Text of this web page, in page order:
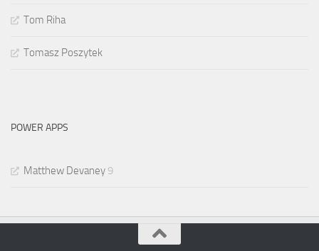
Tom Riha
Tomasz Poszytek
POWER APPS
Matthew Devaney 9